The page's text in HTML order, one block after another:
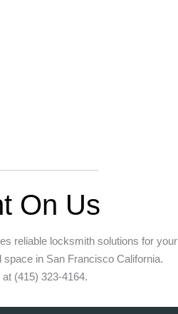
On Us
reliable locksmith solutions for your
in San Francisco California.
(415) 323-4164.